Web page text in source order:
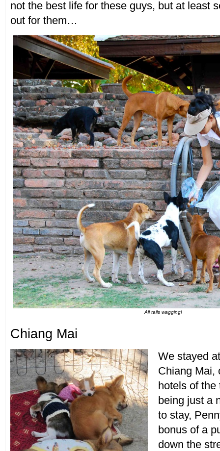
not the best life for these guys, but at least
out for them…
All tails wagging!
Chiang Mai
We stayed
Chiang Mai,
hotels of the
being just a
to stay,
bonus of a
down the